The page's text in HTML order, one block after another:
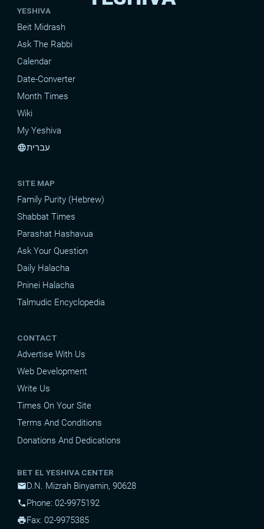
YESHIVA
Beit Midrash
Ask The Rabbi
Calendar
Date-Converter
Month Times
Wiki
My Yeshiva
languageעברית
SITE MAP
Family Purity (Hebrew)
Shabbat Times
Parashat Hashavua
Ask Your Question
Daily Halacha
Pninei Halacha
Talmudic Encyclopedia
CONTACT
Advertise With Us
Web Development
Write Us
Times On Your Site
Terms And Conditions
Donations And Dedications
BET EL YESHIVA CENTER
mailD.N. Mizrah Binyamin, 90628
phonePhone: 02-9975192
printFax: 02-9975385